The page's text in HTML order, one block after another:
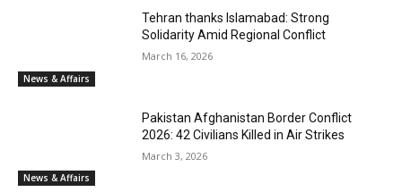
News & Affairs
Tehran thanks Islamabad: Strong
Solidarity Amid Regional Conflict
March 16, 2026
News & Affairs
Pakistan Afghanistan Border Conflict
2026: 42 Civilians Killed in Air Strikes
March 3, 2026